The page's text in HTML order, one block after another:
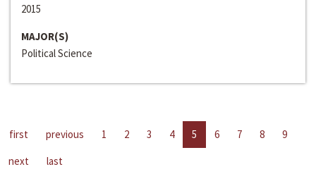
2015
MAJOR(S)
Political Science
first previous 1 2 3 4 5 6 7 8
9
next
last